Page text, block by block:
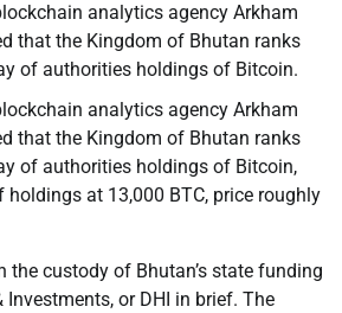
analytics agency Arkham
that the Kingdom of Bhutan ranks
of authorities holdings of Bitcoin.
analytics agency Arkham
that the Kingdom of Bhutan ranks
of authorities holdings of Bitcoin,
at 13,000 BTC, price roughly
the custody of Bhutan’s state funding
Investments, or DHI in brief. The